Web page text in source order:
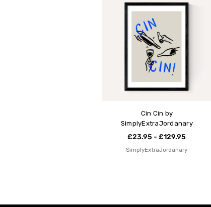
Cin Cin by
SimplyExtraJordanary
£23.95 - £129.95
SimplyExtraJordanary